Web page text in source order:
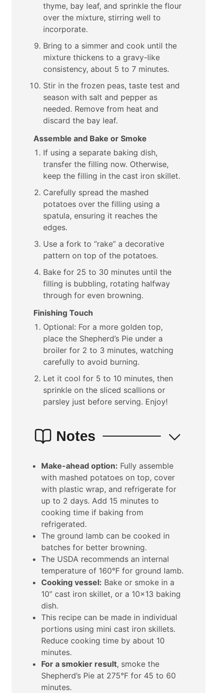
thyme, bay leaf, and sprinkle the flour
over the mixture, stirring well to
incorporate.
Bring to a simmer and cook until the
mixture thickens to a gravy-like
consistency, about 5 to 7 minutes.
Stir in the frozen peas, taste test and
season with salt and pepper as
needed. Remove from heat and
discard the bay leaf.
Assemble and Bake or Smoke
If using a separate baking dish,
transfer the filling now. Otherwise,
keep the filling in the cast iron skillet.
Carefully spread the mashed
potatoes over the filling using a
spatula, ensuring it reaches the
edges.
Use a fork to “rake” a decorative
pattern on top of the potatoes.
Bake for 25 to 30 minutes until the
filling is bubbling, rotating halfway
through for even browning.
Finishing Touch
Optional: For a more golden top,
place the Shepherd’s Pie under a
broiler for 2 to 3 minutes, watching
carefully to avoid burning.
Let it cool for 5 to 10 minutes, then
sprinkle on the sliced scallions or
parsley just before serving. Enjoy!
Notes
Make-ahead option: Fully assemble
with mashed potatoes on top, cover
with plastic wrap, and refrigerate for
up to 2 days. Add 15 minutes to
cooking time if baking from
refrigerated.
The ground lamb can be cooked in
batches for better browning.
The USDA recommends an internal
temperature of 160°F for ground lamb.
Cooking vessel: Bake or smoke in a
10” cast iron skillet, or a 10×13 baking
dish.
This recipe can be made in individual
portions using mini cast iron skillets.
Reduce cooking time by about 10
minutes.
For a smokier result, smoke the
Shepherd’s Pie at 275°F for 45 to 60
minutes.